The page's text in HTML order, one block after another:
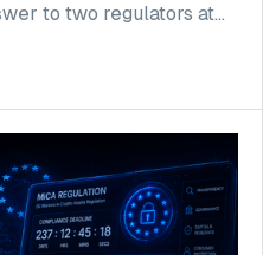
to two regulators at